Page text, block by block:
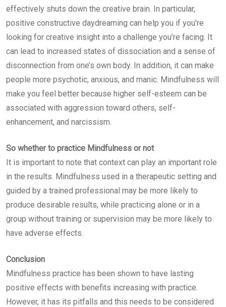
effectively shuts down the creative brain. In particular,
positive constructive daydreaming can help you if you’re
looking for creative insight into a challenge you’re facing. It
can lead to increased states of dissociation and a sense of
disconnection from one’s own body. In addition, it can make
people more psychotic, anxious, and manic. Mindfulness will
make you feel better because higher self-esteem can be
associated with aggression toward others, self-
enhancement, and narcissism.
So whether to practice Mindfulness or not
It is important to note that context can play an important role
in the results. Mindfulness used in a therapeutic setting and
guided by a trained professional may be more likely to
produce desirable results, while practicing alone or in a
group without training or supervision may be more likely to
have adverse effects.
Conclusion
Mindfulness practice has been shown to have lasting
positive effects with benefits increasing with practice.
However, it has its pitfalls and this needs to be considered